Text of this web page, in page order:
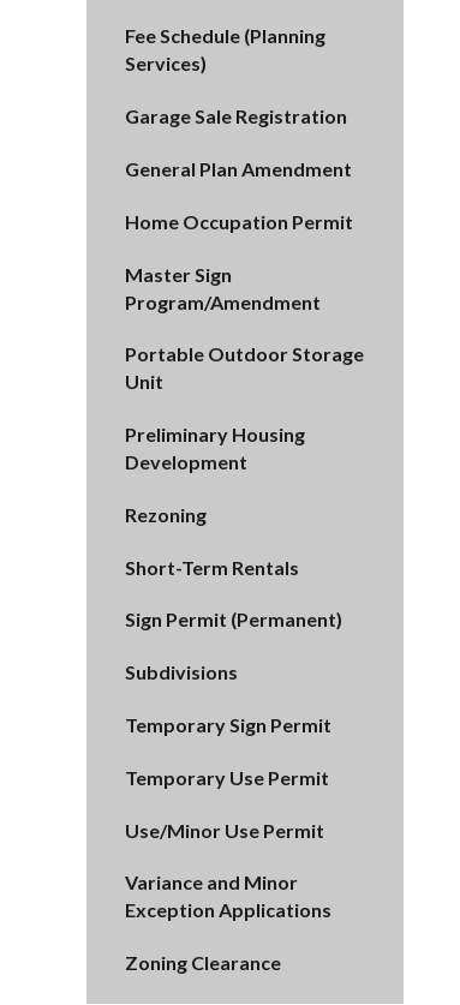
Fee Schedule (Planning
Services)
Garage Sale Registration
General Plan Amendment
Home Occupation Permit
Master Sign
Program/Amendment
Portable Outdoor Storage
Unit
Preliminary Housing
Development
Rezoning
Short-Term Rentals
Sign Permit (Permanent)
Subdivisions
Temporary Sign Permit
Temporary Use Permit
Use/Minor Use Permit
Variance and Minor
Exception Applications
Zoning Clearance